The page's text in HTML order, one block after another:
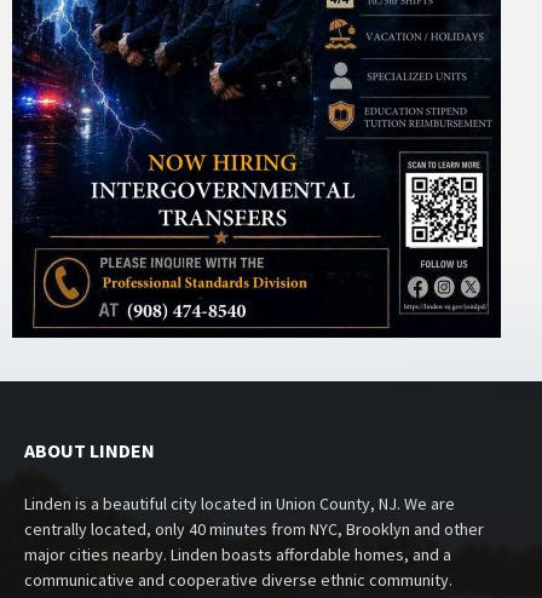
ABOUT LINDEN
Linden is a beautiful city located in Union County, NJ. We are
centrally located, only 40 minutes from NYC, Brooklyn and other
major cities nearby. Linden boasts affordable homes, and a
communicative and cooperative diverse ethnic community.